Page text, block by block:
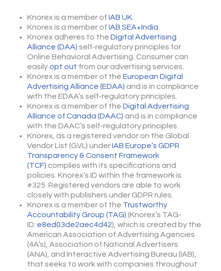
Knorex is a member of IAB UK
Knorex is a member of IAB SEA+India
Knorex adheres to the Digital Advertising
Alliance (DAA) self-regulatory principles for
Online Behavioral Advertising. Consumer can
easilyopt out from our advertising services.
Knorex is a member of the European Digital
Advertising Alliance (EDAA) and is in compliance
with the EDAA’s self-regulatory principles.
Knorex is a member of the Digital Advertising
Alliance of Canada (DAAC) and is in compliance
with the DAAC’s self-regulatory principles.
Knorex, as a registered vendor on the Global
Vendor List (GVL) underIAB Europe’s GDPR
Transparency & Consent Framework
(TCF) complies with its specifications and
policies. Knorex’s ID within the framework is
#325. Registered vendors are able to work
closely with publishers under GDPR rules.
Knorex is a member of the Trustworthy
Accountability Group (TAG) (Knorex’s TAG-
ID: e8ed03de2aec4d42), which is created by the
American Association of Advertising Agencies
(4A’s), Association of National Advertisers
(ANA), and Interactive Advertising Bureau (IAB),
that seeks to work with companies throughout